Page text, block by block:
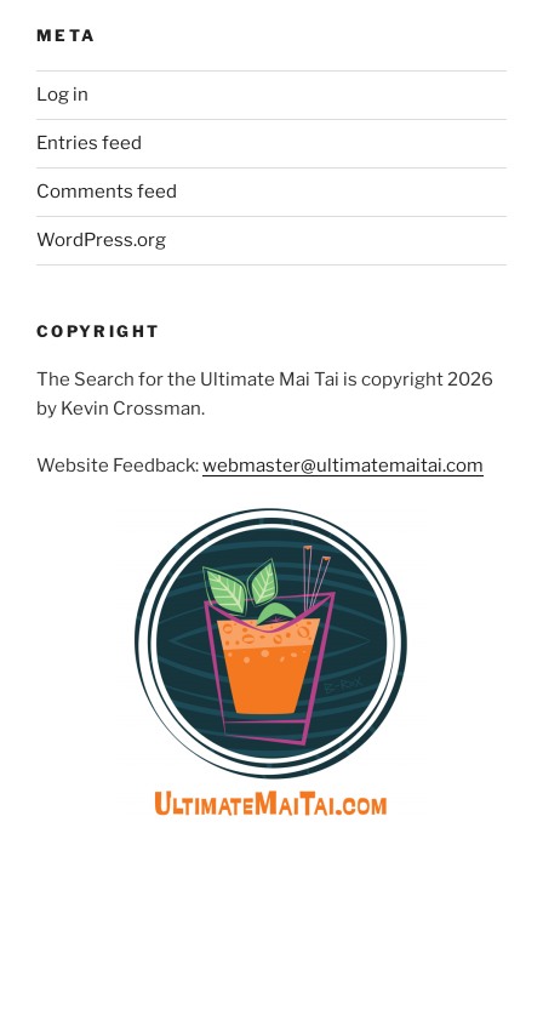
META
Log in
Entries feed
Comments feed
WordPress.org
COPYRIGHT
The Search for the Ultimate Mai Tai is copyright 2026
by Kevin Crossman.
Website Feedback:webmaster@ultimatemaitai.com